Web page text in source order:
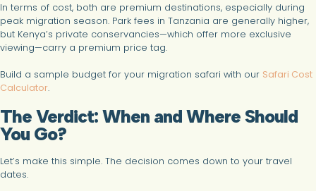
In terms of cost, both are premium destinations, especially during
peak migration season. Park fees in Tanzania are generally higher,
but Kenya’s private conservancies—which offer more exclusive
viewing—carry a premium price tag.
Build a sample budget for your migration safari with our Safari Cost
Calculator.
The Verdict: When and Where Should
You Go?
Let’s make this simple. The decision comes down to your travel
dates.